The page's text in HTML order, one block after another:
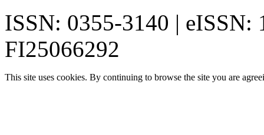
ISSN: 0355-3140 | eISSN:
FI25066292
This site uses cookies. By continuing to browse the site you are